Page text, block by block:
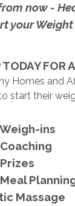
now -
your
TODAY FOR
Homes and
start their
ins
Massage